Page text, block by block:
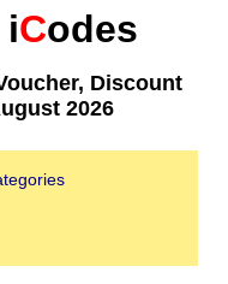
iCodes
Discount
2026